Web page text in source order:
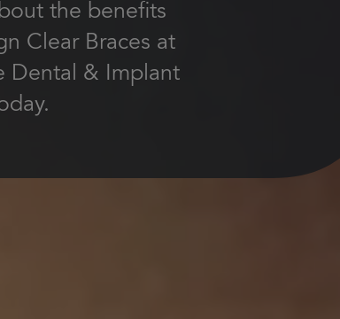
the benefits
Clear Braces at
Dental & Implant